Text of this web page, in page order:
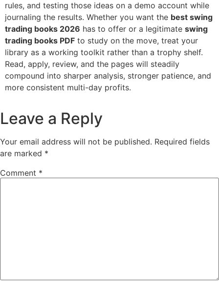
rules, and testing those ideas on a demo account while
journaling the results. Whether you want the best swing
trading books 2026 has to offer or a legitimate swing
trading books PDF to study on the move, treat your
library as a working toolkit rather than a trophy shelf.
Read, apply, review, and the pages will steadily
compound into sharper analysis, stronger patience, and
more consistent multi-day profits.
Leave a Reply
Your email address will not be published. Required fields
are marked *
Comment *